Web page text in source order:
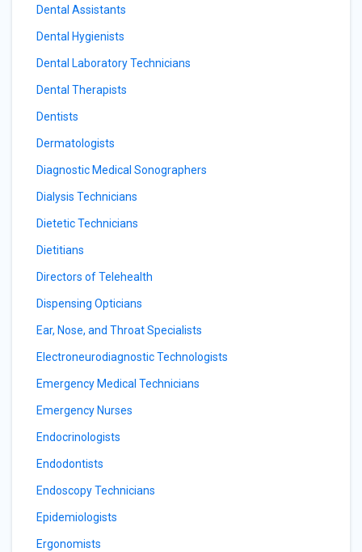
Dental Assistants
Dental Hygienists
Dental Laboratory Technicians
Dental Therapists
Dentists
Dermatologists
Diagnostic Medical Sonographers
Dialysis Technicians
Dietetic Technicians
Dietitians
Directors of Telehealth
Dispensing Opticians
Ear, Nose, and Throat Specialists
Electroneurodiagnostic Technologists
Emergency Medical Technicians
Emergency Nurses
Endocrinologists
Endodontists
Endoscopy Technicians
Epidemiologists
Ergonomists